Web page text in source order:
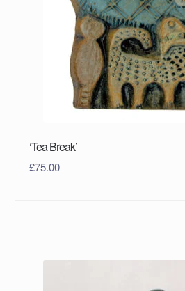
‘Tea Break’
£75.00